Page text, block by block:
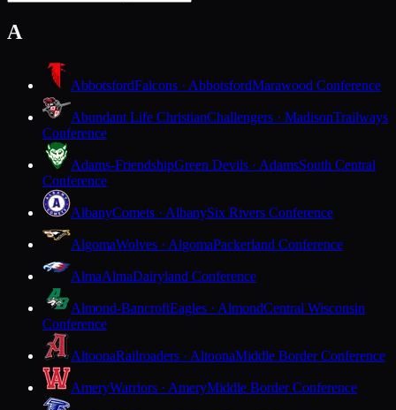
A
AbbotsfordFalcons · AbbotsfordMarawood Conference
Abundant Life ChristianChallengers · MadisonTrailways
Conference
Adams-FriendshipGreen Devils · AdamsSouth Central
Conference
AlbanyComets · AlbanySix Rivers Conference
AlgomaWolves · AlgomaPackerland Conference
AlmaAlmaDairyland Conference
Almond-BancroftEagles · AlmondCentral Wisconsin
Conference
AltoonaRailroaders · AltoonaMiddle Border Conference
AmeryWarriors · AmeryMiddle Border Conference